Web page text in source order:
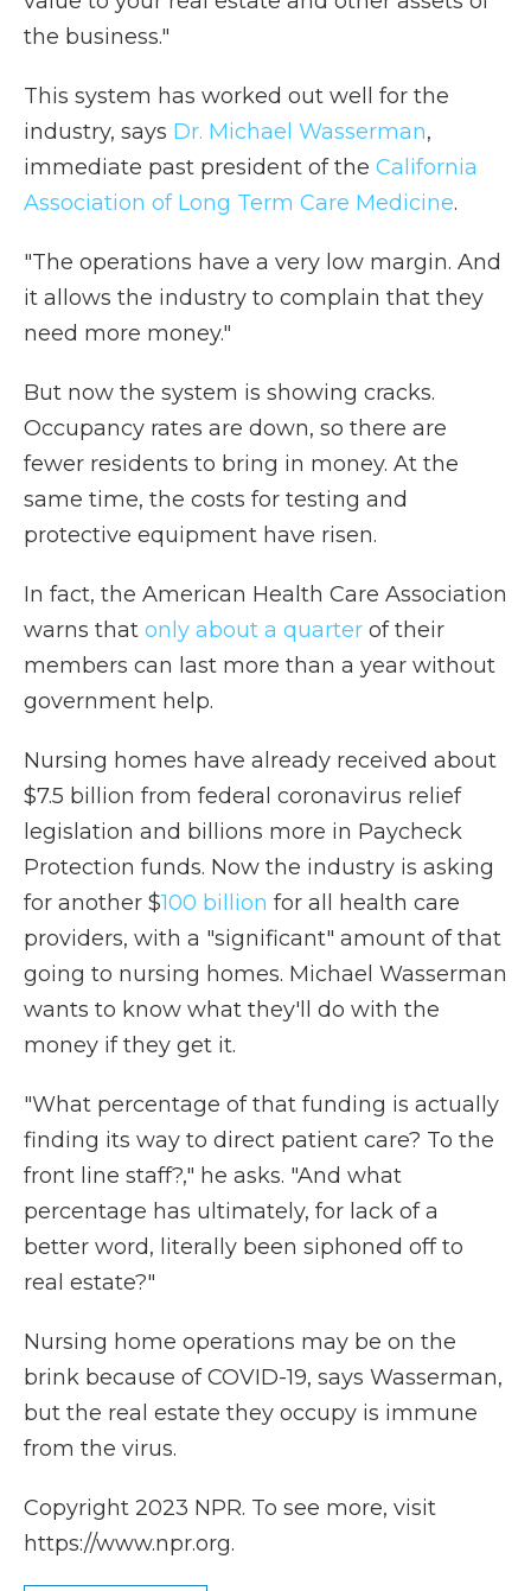
the business."
This system has worked out well for the
industry, says Dr. Michael Wasserman,
immediate past president of the California
Association of Long Term Care Medicine.
"The operations have a very low margin. And
it allows the industry to complain that they
need more money."
But now the system is showing cracks.
Occupancy rates are down, so there are
fewer residents to bring in money. At the
same time, the costs for testing and
protective equipment have risen.
In fact, the American Health Care Association
warns that only about a quarter of their
members can last more than a year without
government help.
Nursing homes have already received about
$7.5 billion from federal coronavirus relief
legislation and billions more in Paycheck
Protection funds. Now the industry is asking
for another $100 billion for all health care
providers, with a "significant" amount of that
going to nursing homes. Michael Wasserman
wants to know what they'll do with the
money if they get it.
"What percentage of that funding is actually
finding its way to direct patient care? To the
front line staff?," he asks. "And what
percentage has ultimately, for lack of a
better word, literally been siphoned off to
real estate?"
Nursing home operations may be on the
brink because of COVID-19, says Wasserman,
but the real estate they occupy is immune
from the virus.
Copyright 2023 NPR. To see more, visit
https://www.npr.org.